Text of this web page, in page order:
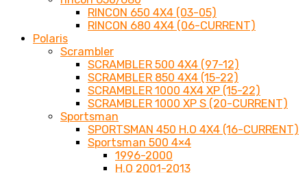
RINCON 650 4X4 (03-05)
RINCON 680 4X4 (06-CURRENT)
Polaris
Scrambler
SCRAMBLER 500 4X4 (97-12)
SCRAMBLER 850 4X4 (15-22)
SCRAMBLER 1000 4X4 XP (15-22)
SCRAMBLER 1000 XP S (20-CURRENT)
Sportsman
SPORTSMAN 450 H.O 4X4 (16-CURRENT)
Sportsman 500 4×4
1996-2000
H.O 2001-2013